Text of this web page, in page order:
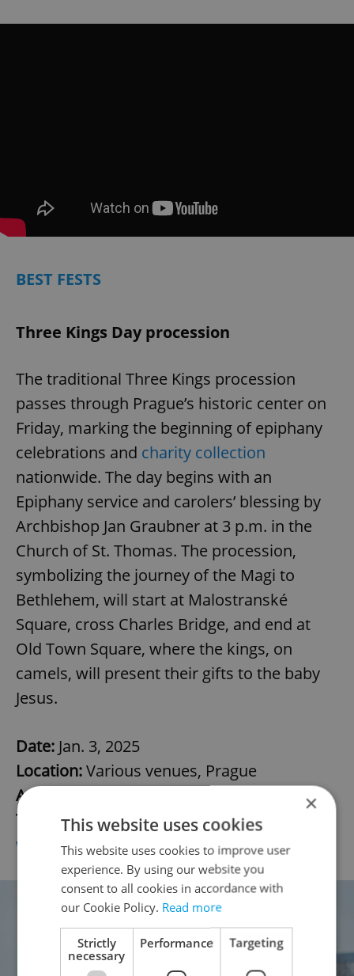
BEST FESTS
Three Kings Day procession
The traditional Three Kings procession
passes through Prague’s historic center on
Friday, marking the beginning of epiphany
celebrations and charity collection
nationwide. The day begins with an
Epiphany service and carolers’ blessing by
Archbishop Jan Graubner at 3 p.m. in the
Church of St. Thomas. The procession,
symbolizing the journey of the Magi to
Bethlehem, will start at Malostranské
Square, cross Charles Bridge, and end at
Old Town Square, where the kings, on
camels, will present their gifts to the baby
Jesus.
Date: Jan. 3, 2025
Location:Various venues, Prague
Admission:
Tickets/info:
www.prague.eu/cs/akce/trikralovy-pruvod/
×
This website uses cookies
This website uses cookies to improve user
experience. By using our website you
consent to all cookies in accordance with
our Cookie Policy. Read more
Strictly
necessary
Performance Targeting